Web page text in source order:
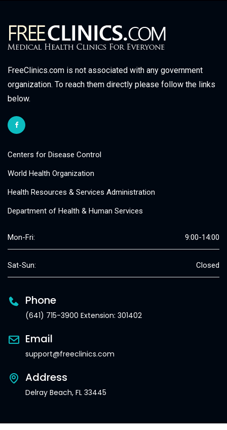
FreeClinics.com is not associated with any government
organization. To reach them directly please follow the links
below.
Centers for Disease Control
World Health Organization
Health Resources & Services Administration
Department of Health & Human Services
Mon-Fri: 9:00-14:00
Sat-Sun: Closed
Phone
(641) 715-3900 Extension: 301402
Email
support@freeclinics.com
Address
Delray Beach, FL 33445